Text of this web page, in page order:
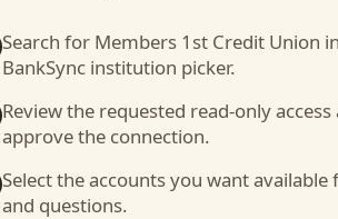
Search for Members 1st Credit Union
BankSync institution picker.
Review the requested read-only access
approve the connection.
Select the accounts you want available
and questions.